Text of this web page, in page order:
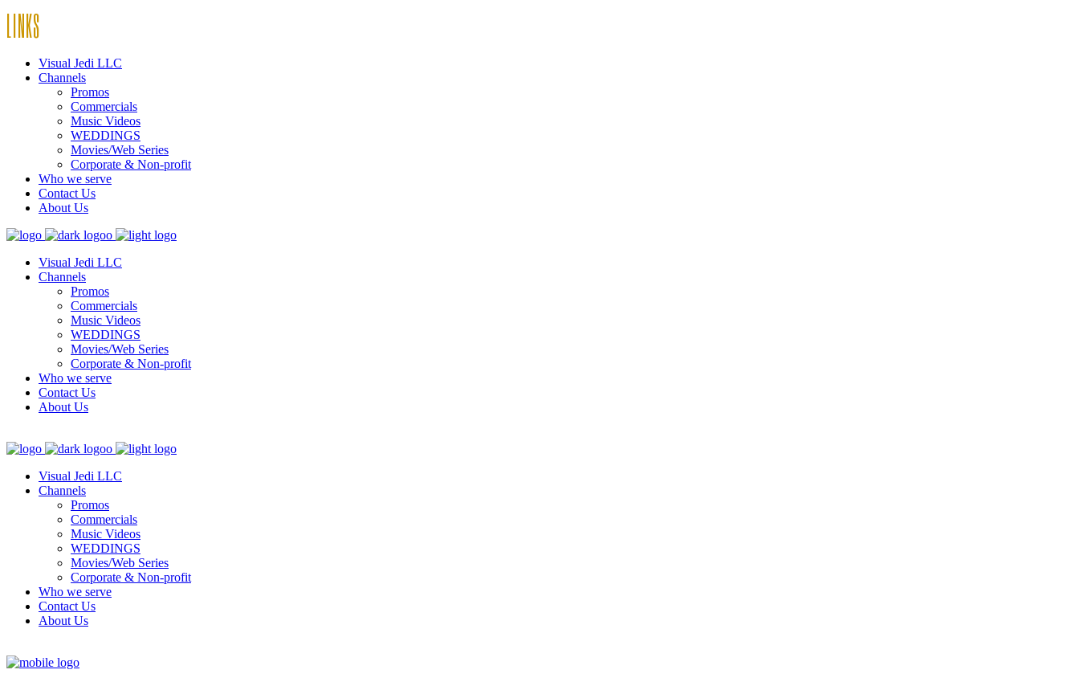
LINKS
Visual Jedi LLC
Channels
Promos
Commercials
Music Videos
WEDDINGS
Movies/Web Series
Corporate & Non-profit
Who we serve
Contact Us
About Us
Visual Jedi LLC
Channels
Promos
Commercials
Music Videos
WEDDINGS
Movies/Web Series
Corporate & Non-profit
Who we serve
Contact Us
About Us
Visual Jedi LLC
Channels
Promos
Commercials
Music Videos
WEDDINGS
Movies/Web Series
Corporate & Non-profit
Who we serve
Contact Us
About Us